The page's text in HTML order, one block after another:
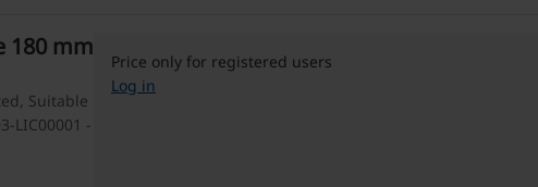
180 mm
Suitable
LIC00001 -
Price only for registered users
Log in